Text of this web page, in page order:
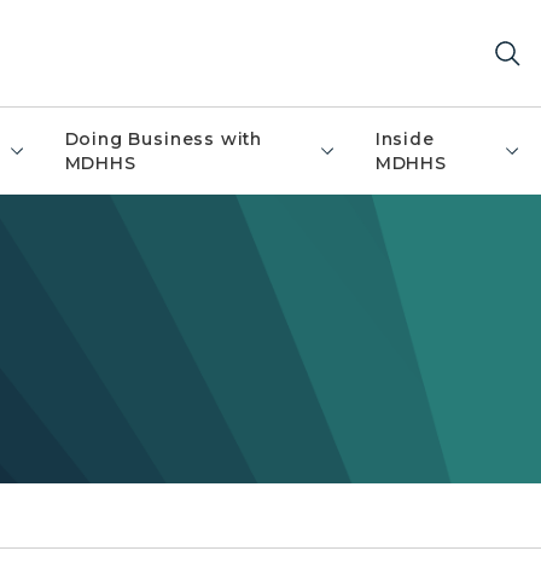
Doing Business with
MDHHS
Inside
MDHHS